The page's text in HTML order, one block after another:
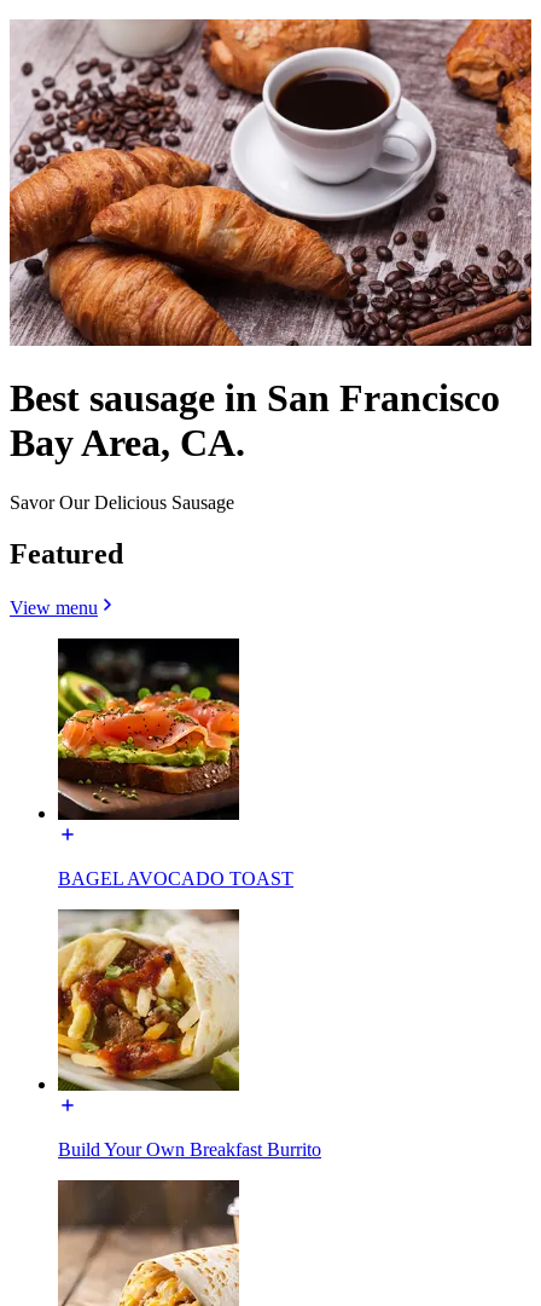
Best sausage in San Francisco
Bay Area, CA.
Savor Our Delicious Sausage
Featured
View menu
BAGEL AVOCADO TOAST
Build Your Own Breakfast Burrito